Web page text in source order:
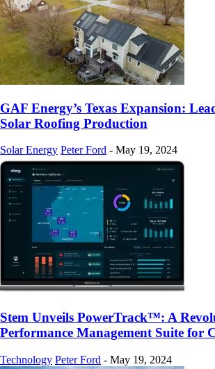
GAF Energy’s Texas Expansion:
Solar Roofing Production
Solar Energy Peter Ford - May 19, 2024
Stem Unveils PowerTrack™: A
Performance Management Suite for
Technology Peter Ford - May 19, 2024